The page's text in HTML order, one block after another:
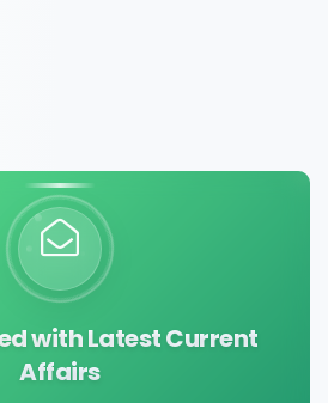
with Latest Current
Affairs